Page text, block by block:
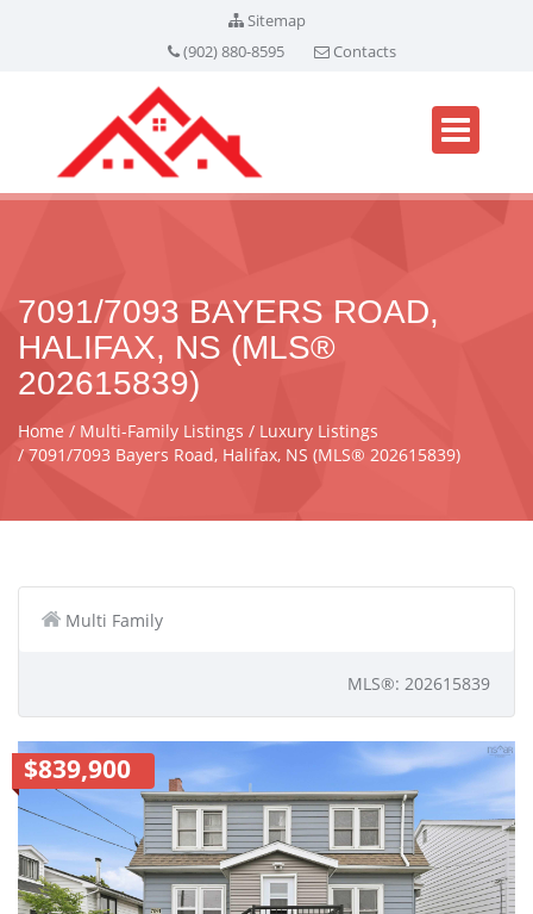
Sitemap
(902) 880-8595
Contacts
7091/7093 BAYERS ROAD,
HALIFAX, NS (MLS®
202615839)
Home Multi-Family Listings
Luxury Listings
7091/7093 Bayers Road, Halifax, NS (MLS® 202615839)
Multi Family
MLS®: 202615839
$839,900